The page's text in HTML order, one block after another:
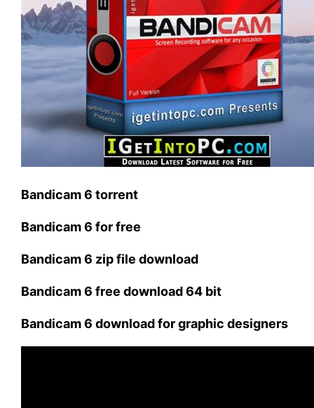
Bandicam 6 torrent
Bandicam 6 for free
Bandicam 6 zip file download
Bandicam 6 free download 64 bit
Bandicam 6 download for graphic designers